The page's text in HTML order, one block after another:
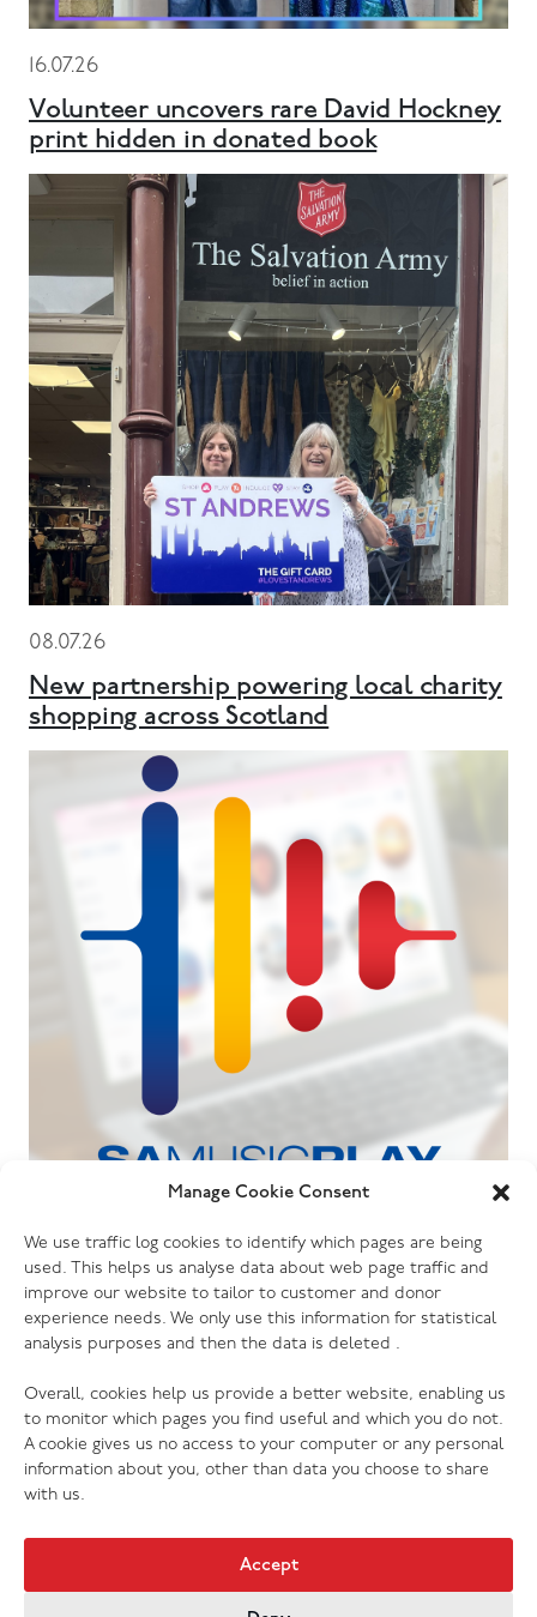
Manage Cookie Consent
We use traffic log cookies to identify which pages are being
used. This helps us analyse data about web page traffic and
improve our website to tailor to customer and donor
experience needs. We only use this information for statistical
analysis purposes and then the data is deleted .
Overall, cookies help us provide a better website, enabling us
to monitor which pages you find useful and which you do not.
A cookie gives us no access to your computer or any personal
information about you, other than data you choose to share
with us.
Accept
16.07.26
Volunteer uncovers rare David Hockney
print hidden in donated book
08.07.26
New partnership powering local charity
shopping across Scotland
The Salvation Army launches new music
streaming platform